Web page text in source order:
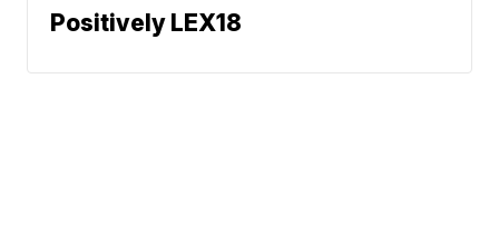
Positively LEX18